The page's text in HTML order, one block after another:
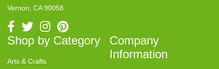
Vernon, CA 90058
Shop by Category
Arts & Crafts
Company
Information